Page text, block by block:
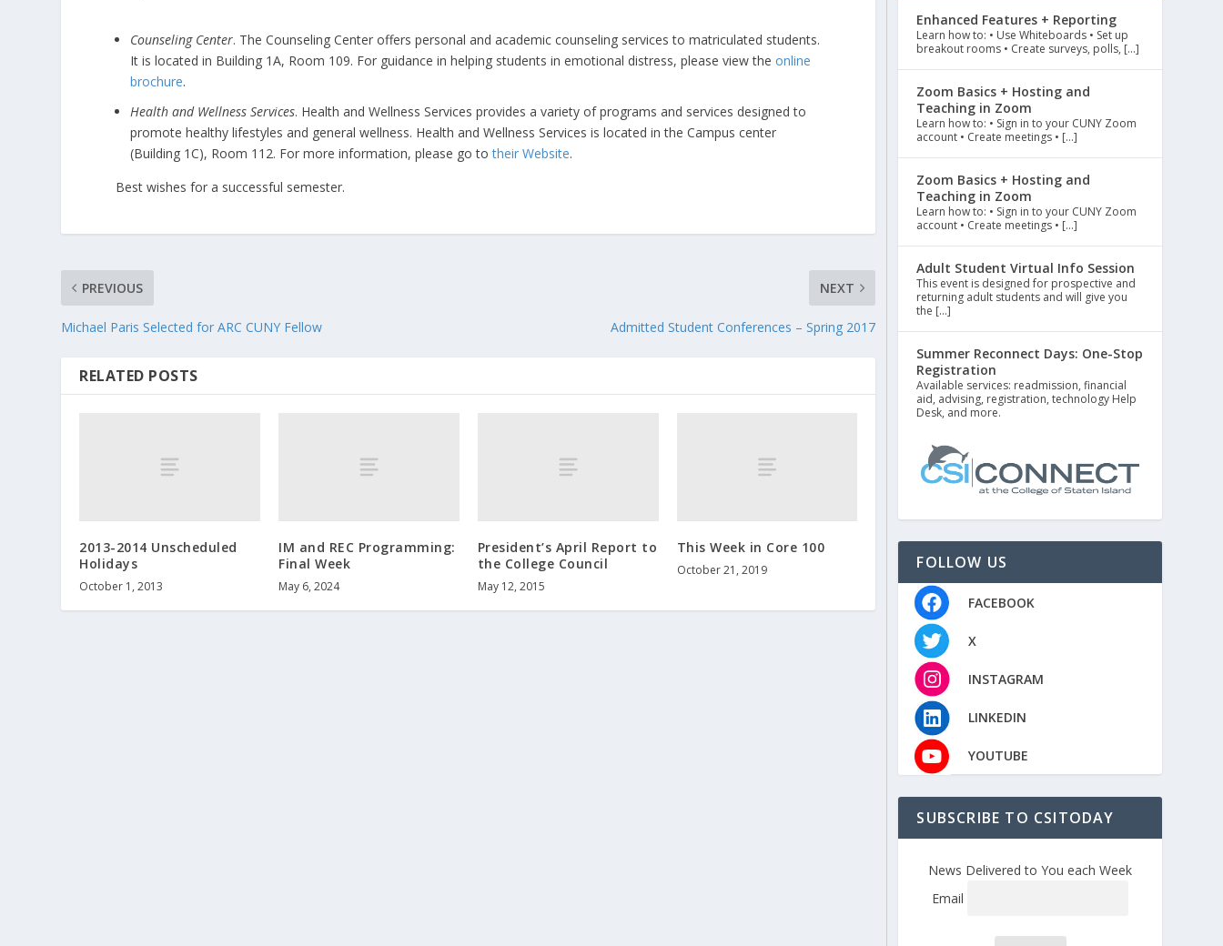
Counseling Center. The Counseling Center offers personal and academic counseling services to matriculated students.
It is located in Building 1A, Room 109. For guidance in helping students in emotional distress, please view theonline
brochure.
Health and Wellness Services. Health and Wellness Services provides a variety of programs and services designed to
promote healthy lifestyles and general wellness. Health and Wellness Services is located in the Campus center
(Building 1C), Room 112. For more information, please go totheir Website.
Best wishes for a successful semester.
PREVIOUS
Michael Paris Selected for ARC CUNY Fellow
NEXT
Admitted Student Conferences – Spring 2017
RELATED POSTS
2013-2014 Unscheduled
Holidays
October 1, 2013
IM and REC Programming:
Final Week
May 6, 2024
President’s April Report to
the College Council
May 12, 2015
This Week in Core 100
October 21, 2019
Enhanced Features + Reporting
Learn how to: • Use Whiteboards • Set up
breakout rooms • Create surveys, polls, […]
Zoom Basics + Hosting and
Teaching in Zoom
Learn how to: • Sign in to your CUNY Zoom
account • Create meetings • […]
Zoom Basics + Hosting and
Teaching in Zoom
Learn how to: • Sign in to your CUNY Zoom
account • Create meetings • […]
Adult Student Virtual Info Session
This event is designed for prospective and
returning adult students and will give you
the […]
Summer Reconnect Days: One-Stop
Registration
Available services: readmission, financial
aid, advising, registration, technology Help
Desk, and more.
FOLLOW US
FACEBOOK
X
INSTAGRAM
LINKEDIN
YOUTUBE
SUBSCRIBE TO CSITODAY
News Delivered to You each Week
Email